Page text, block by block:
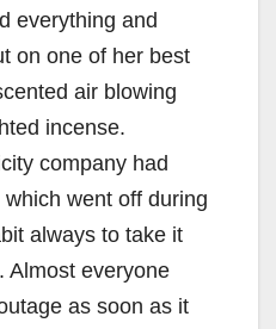
everything and
on one of her best
air blowing
incense.
company had
went off during
always to take it
Almost everyone
as soon as it